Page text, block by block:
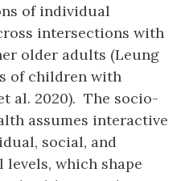
of individual
intersections with
older adults (Leung
of children with
al. 2020). The socio-
assumes interactive
social, and
which shape